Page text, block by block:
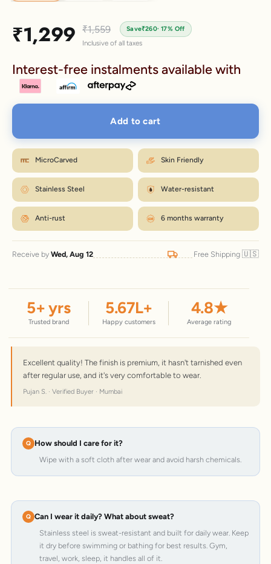
Sale price
₹1,299 Regular price
₹1,559 Save₹260· 17% Off
Inclusive of all taxes
Interest-free instalments available with
Add to cart
MicroCarved Skin Friendly
Stainless Steel Water-resistant
Anti-rust 6 months warranty
Receive by Wed, Aug 12 Free Shipping 🇺🇸
5+ yrs
Trusted brand
5.67L+
Happy customers
4.8★
Average rating
Excellent quality! The finish is premium, it hasn't tarnished even
after regular use, and it's very comfortable to wear.
Pujan S. · Verified Buyer · Mumbai
How should I care for it?
Wipe with a soft cloth after wear and avoid harsh chemicals.
Can I wear it daily? What about sweat?
Stainless steel is sweat-resistant and built for daily wear. Keep
it dry before swimming or bathing for best results. Gym,
travel, work, sleep, it handles all of it.